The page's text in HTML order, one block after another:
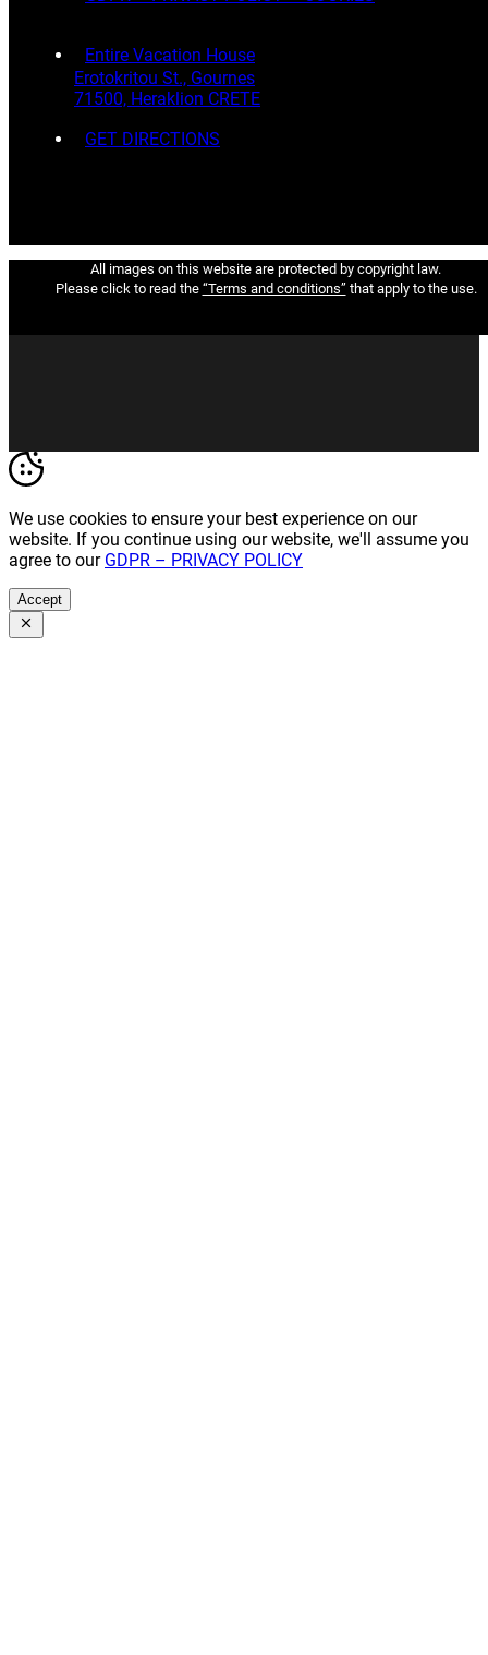
Entire Vacation House
Erotokritou St., Gournes
71500, Heraklion CRETE
GET DIRECTIONS
All images on this website are protected by copyright law.
Please click to read the “Terms and conditions”that apply to the use.
We use cookies to ensure your best experience on our
website. If you continue using our website, we'll assume you
agree to our GDPR – PRIVACY POLICY
Accept